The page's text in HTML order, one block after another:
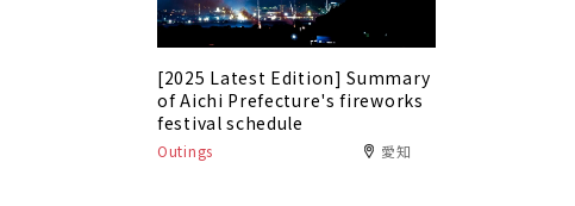
[2025 Latest Edition] Summary
of Aichi Prefecture's fireworks
festival schedule
Outings 愛知